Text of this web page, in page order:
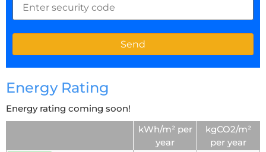
Energy Rating
Energy rating coming soon!
kWh/m² per
year
kgCO2/m²
per year